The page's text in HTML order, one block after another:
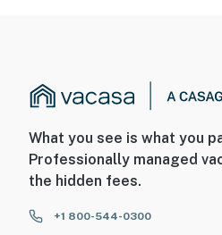
What you see is what you
Professionally managed
the hidden fees.
+1 800-544-0300